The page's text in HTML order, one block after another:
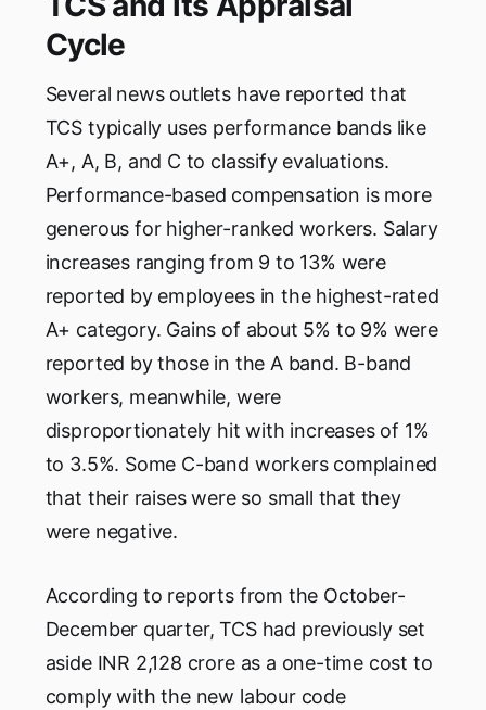
Cycle
Several news outlets have reported that
TCS typically uses performance bands like
A+, A, B, and C to classify evaluations.
Performance-based compensation is more
generous for higher-ranked workers. Salary
increases ranging from 9 to 13% were
reported by employees in the highest-rated
A+ category. Gains of about 5% to 9% were
reported by those in the A band. B-band
workers, meanwhile, were
disproportionately hit with increases of 1%
to 3.5%. Some C-band workers complained
that their raises were so small that they
were negative.
According to reports from the October-
December quarter, TCS had previously set
aside INR 2,128 crore as a one-time cost to
comply with the new labour code